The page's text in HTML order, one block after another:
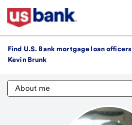
Find U.S. Bank mortgage loan officers
Kevin Brunk
About me